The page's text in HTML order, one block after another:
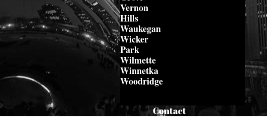
Vernon
Hills
Waukegan
Wicker
Park
Wilmette
Winnetka
Woodridge
Contact